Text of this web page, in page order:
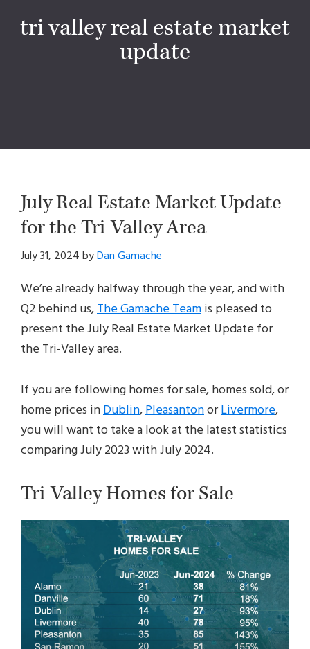
tri valley real estate market
update
July Real Estate Market Update
for the Tri-Valley Area
July 31, 2024byDan Gamache
We’re already halfway through the year, and with
Q2 behind us,The Gamache Teamis pleased to
present the July Real Estate Market Update for
the Tri-Valley area.
If you are following homes for sale, homes sold, or
home prices inDublin,PleasantonorLivermore,
you will want to take a look at the latest statistics
comparing July 2023 with July 2024.
Tri-Valley Homes for Sale